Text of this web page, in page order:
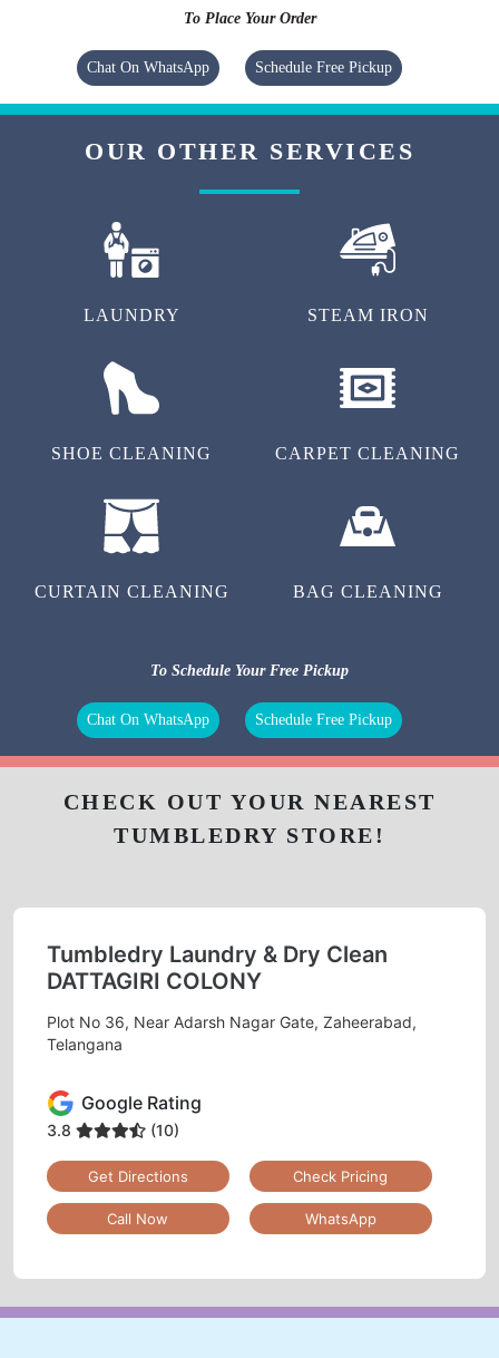
To Place Your Order
Chat On WhatsApp Schedule Free Pickup
OUR OTHER SERVICES
LAUNDRY STEAM IRON
SHOE CLEANING CARPET CLEANING
CURTAIN CLEANING BAG CLEANING
To Schedule Your Free Pickup
Chat On WhatsApp Schedule Free Pickup
CHECK OUT YOUR NEAREST
TUMBLEDRY STORE!
Tumbledry Laundry & Dry Clean
DATTAGIRI COLONY
Plot No 36, Near Adarsh Nagar Gate, Zaheerabad,
Telangana
Google Rating
3.8 (10)
Get Directions Check Pricing
Call Now WhatsApp